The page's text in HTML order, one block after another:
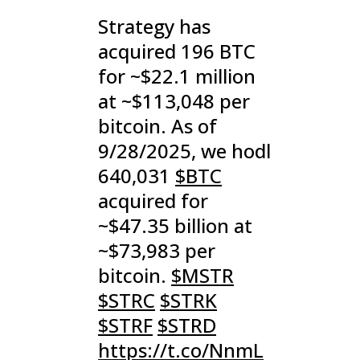
Strategy has
acquired 196 BTC
for ~$22.1 million
at ~$113,048 per
bitcoin. As of
9/28/2025, we hodl
640,031 $BTC
acquired for
~$47.35 billion at
~$73,983 per
bitcoin. $MSTR
$STRC $STRK
$STRF $STRD
https://t.co/NnmL